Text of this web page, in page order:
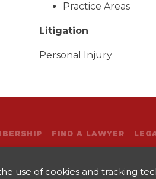
use of cookies and tracking
Practice Areas
Litigation
Personal Injury
FIND A LAWYER